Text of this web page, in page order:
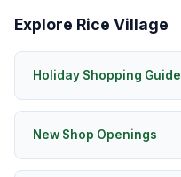
Explore Rice Village
Holiday Shopping Guide
New Shop Openings